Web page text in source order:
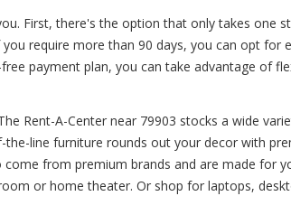
First, there's the option that only takes one
require more than 90 days, you can opt for
payment plan, you can take advantage of
Rent-A-Center near 79903 stocks a wide
line furniture rounds out your decor with
from premium brands and are made for
or home theater. Or shop for laptops,